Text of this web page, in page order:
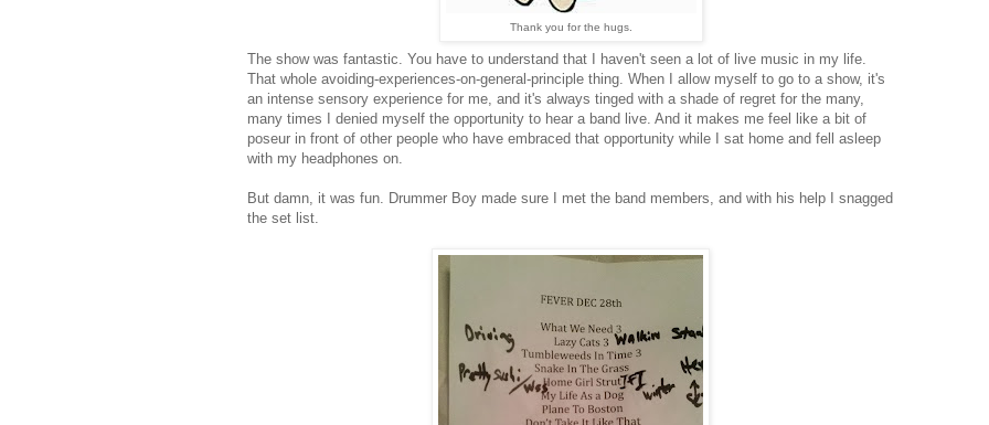
Thank you for the hugs.
The show was fantastic. You have to understand that I haven't seen a lot of live music in my life.
That whole avoiding-experiences-on-general-principle thing. When I allow myself to go to a show, it's
an intense sensory experience for me, and it's always tinged with a shade of regret for the many,
many times I denied myself the opportunity to hear a band live. And it makes me feel like a bit of
poseur in front of other people who have embraced that opportunity while I sat home and fell asleep
with my headphones on.
But damn, it was fun. Drummer Boy made sure I met the band members, and with his help I snagged
the set list.